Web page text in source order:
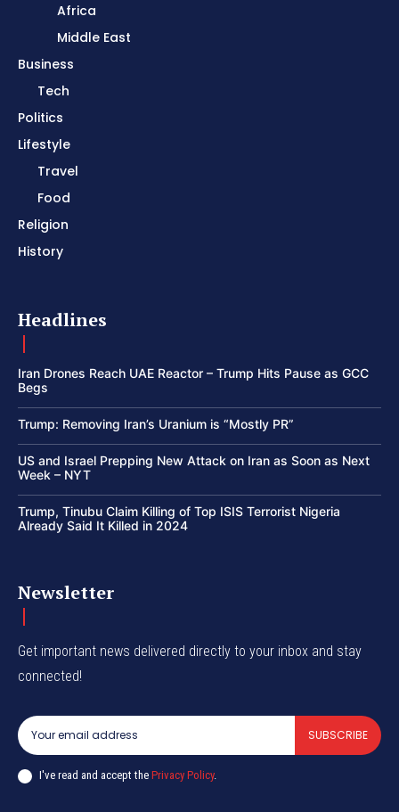
Africa
Middle East
Business
Tech
Politics
Lifestyle
Travel
Food
Religion
History
Headlines
Iran Drones Reach UAE Reactor – Trump Hits Pause as GCC
Begs
Trump: Removing Iran’s Uranium is “Mostly PR”
US and Israel Prepping New Attack on Iran as Soon as Next
Week – NYT
Trump, Tinubu Claim Killing of Top ISIS Terrorist Nigeria
Already Said It Killed in 2024
Newsletter
Get important news delivered directly to your inbox and stay
connected!
SUBSCRIBE
I've read and accept the Privacy Policy.